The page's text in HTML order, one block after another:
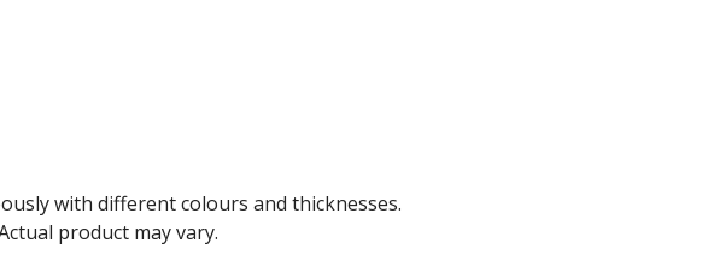
with different colours and thicknesses.
product may vary.